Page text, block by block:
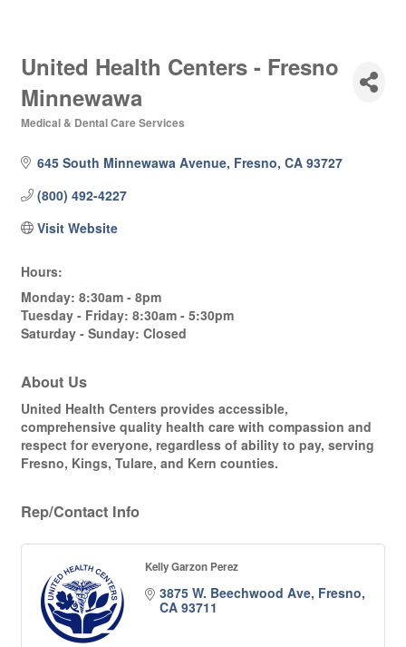
United Health Centers - Fresno
Minnewawa
Medical & Dental Care Services
645 South Minnewawa Avenue Fresno CA 93727
(800) 492-4227
Visit Website
Hours:
Monday: 8:30am - 8pm
Tuesday - Friday: 8:30am - 5:30pm
Saturday - Sunday: Closed
About Us
United Health Centers provides accessible,
comprehensive quality health care with compassion and
respect for everyone, regardless of ability to pay, serving
Fresno, Kings, Tulare, and Kern counties.
Rep/Contact Info
Kelly Garzon Perez
3875 W. Beechwood Ave Fresno
CA 93711